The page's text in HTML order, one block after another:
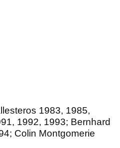
1983, 1985,
1992, 1993; Bernhard
Colin Montgomerie